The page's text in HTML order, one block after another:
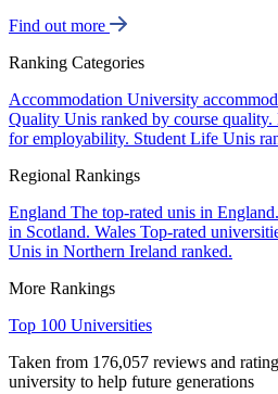
Find out more
Ranking Categories
Accommodation University
Quality Unis ranked by course quality.
for employability. Student Life Unis
Regional Rankings
England The top-rated unis in England.
in Scotland. Wales Top-rated
Unis in Northern Ireland ranked.
More Rankings
Top 100 Universities
Taken from 176,057 reviews and
university to help future generations